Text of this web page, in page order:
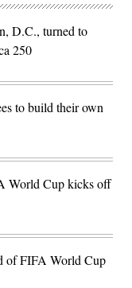
D.C., turned to
250
to build their own
World Cup kicks off
of FIFA World Cup